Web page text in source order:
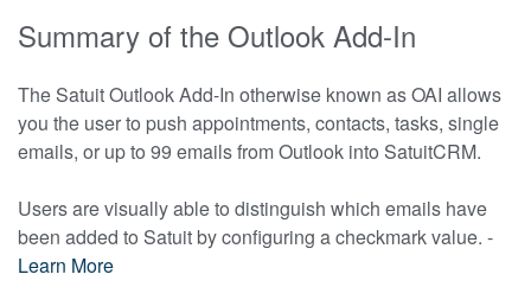
Summary of the Outlook Add-In
The Satuit Outlook Add-In otherwise known as OAI allows
you the user to push appointments, contacts, tasks, single
emails, or up to 99 emails from Outlook into SatuitCRM.
Users are visually able to distinguish which emails have
been added to Satuit by configuring a checkmark value. -
Learn More